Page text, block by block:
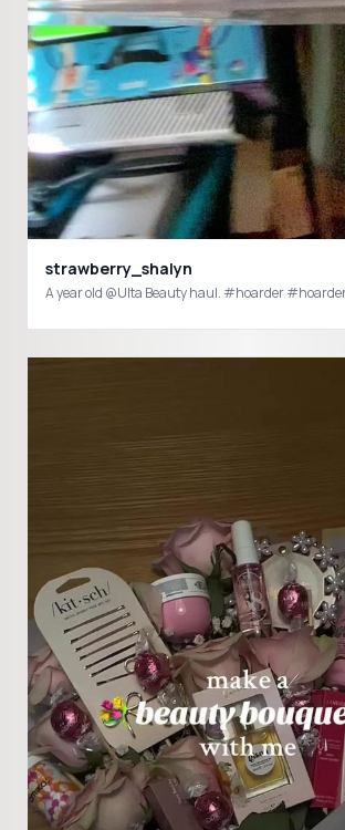
strawberry_shalyn
A year old @Ulta Beauty haul. #hoarder